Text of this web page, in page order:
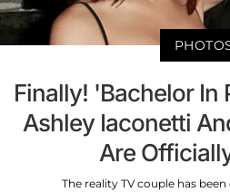
Finally! 'Bachelor In
Ashley Iaconetti
Are
The reality TV couple has